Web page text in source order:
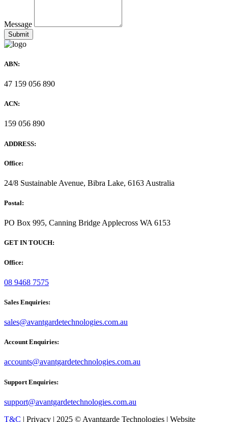
Message
ABN:
47 159 056 890
ACN:
159 056 890
ADDRESS:
Office:
24/8 Sustainable Avenue, Bibra Lake, 6163 Australia
Postal:
PO Box 995, Canning Bridge Applecross WA 6153
GET IN TOUCH:
Office:
08 9468 7575
Sales Enquiries:
sales@avantgardetechnologies.com.au
Account Enquiries:
accounts@avantgardetechnologies.com.au
Support Enquiries:
support@avantgardetechnologies.com.au
T&C | Privacy | 2025 © Avantgarde Technologies | Website